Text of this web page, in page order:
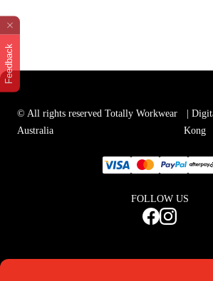
Feedback
© All rights reserved Totally Workwear
Australia
|
Kong
FOLLOW US